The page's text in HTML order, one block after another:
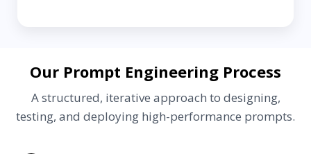
Our Prompt Engineering Process
A structured, iterative approach to designing,
testing, and deploying high-performance prompts.